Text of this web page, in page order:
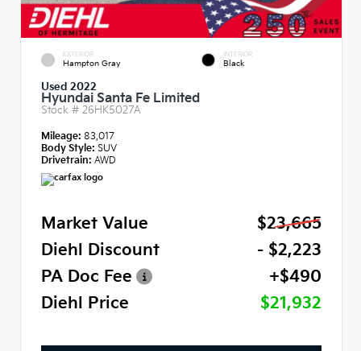
EXTERIOR
Hampton Gray
INTERIOR
Black
Used 2022
Hyundai Santa Fe Limited
Stock # 26HK5027A
Mileage: 83,017
Body Style: SUV
Drivetrain: AWD
Market Value
$23,665
Diehl Discount
- $2,223
PA Doc Fee
+$490
Diehl Price
$21,932